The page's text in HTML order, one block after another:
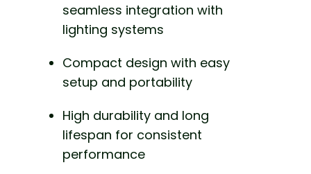
seamless integration with
lighting systems
Compact design with easy
setup and portability
High durability and long
lifespan for consistent
performance